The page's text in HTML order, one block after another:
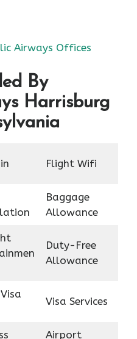
Airways Offices
By
Harrisburg
Flight Wifi
Baggage
Allowance
Duty-Free
Allowance
Visa Services
Airport